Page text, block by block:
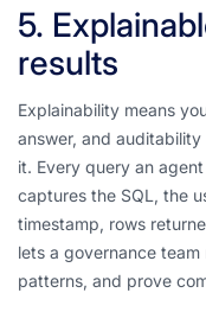
5.
results
Explainability means
answer, and
it. Every query an
captures the SQL, the
timestamp, rows
lets a governance
patterns, and prove